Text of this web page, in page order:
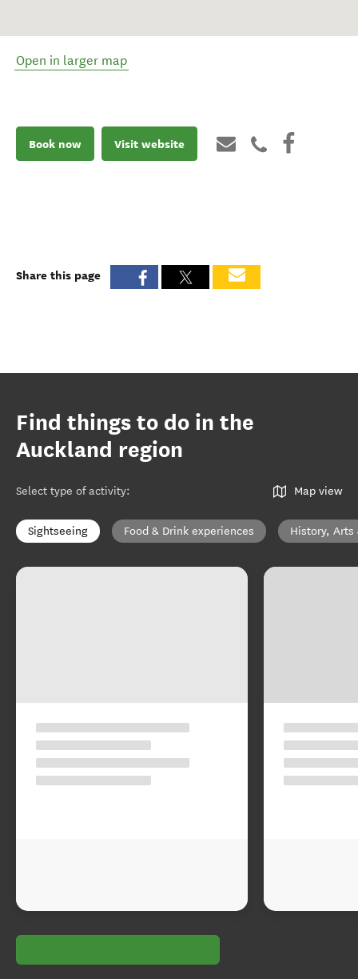
Open in larger map
Book now Visit website
Share this page
Find things to do in the
Auckland region
Select type of activity: Map view
Sightseeing Food & Drink experiences History, Arts